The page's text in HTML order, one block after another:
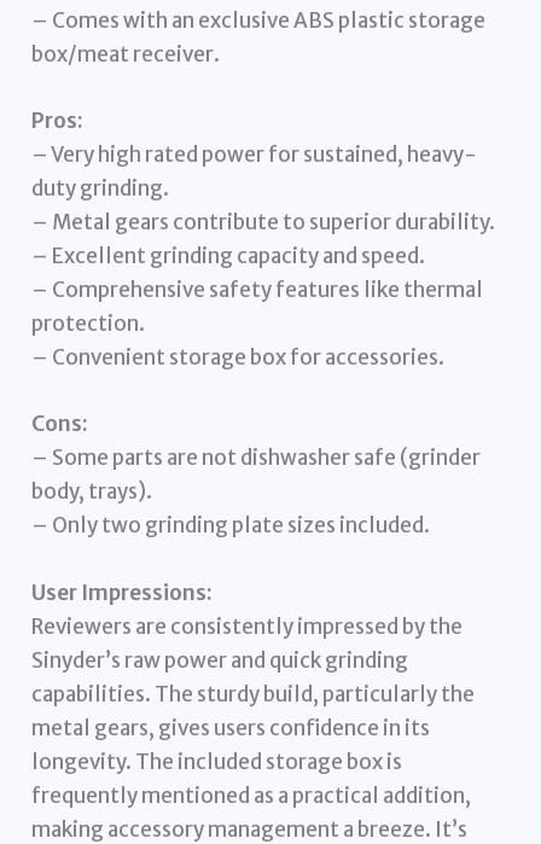
– Comes with an exclusive ABS plastic storage
box/meat receiver.
Pros:
– Very high rated power for sustained, heavy-
duty grinding.
– Metal gears contribute to superior durability.
– Excellent grinding capacity and speed.
– Comprehensive safety features like thermal
protection.
– Convenient storage box for accessories.
Cons:
– Some parts are not dishwasher safe (grinder
body, trays).
– Only two grinding plate sizes included.
User Impressions:
Reviewers are consistently impressed by the
Sinyder’s raw power and quick grinding
capabilities. The sturdy build, particularly the
metal gears, gives users confidence in its
longevity. The included storage box is
frequently mentioned as a practical addition,
making accessory management a breeze. It’s